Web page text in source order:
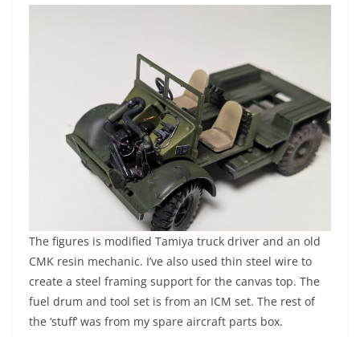
The figures is modified Tamiya truck driver and an old
CMK resin mechanic. I’ve also used thin steel wire to
create a steel framing support for the canvas top. The
fuel drum and tool set is from an ICM set. The rest of
the ‘stuff’ was from my spare aircraft parts box.